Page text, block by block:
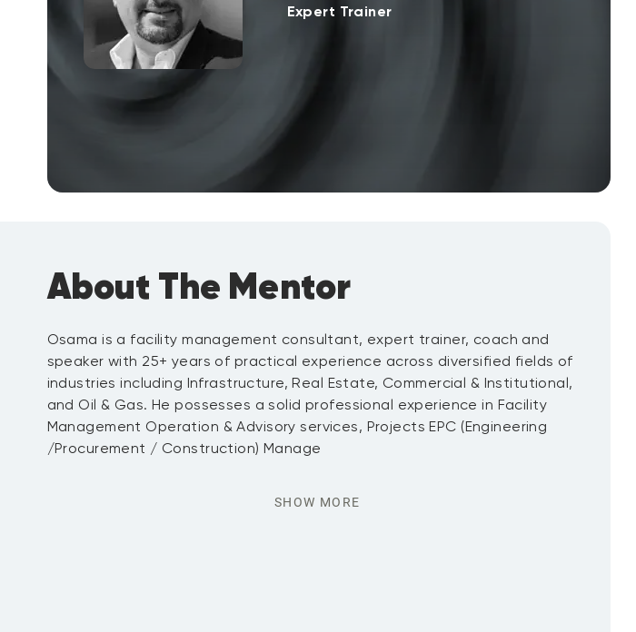
Expert Trainer
About The Mentor
Osama is a facility management consultant, expert trainer, coach and
speaker with 25+ years of practical experience across diversified fields of
industries including Infrastructure, Real Estate, Commercial & Institutional,
and Oil & Gas. He possesses a solid professional experience in Facility
Management Operation & Advisory services, Projects EPC (Engineering
/Procurement / Construction) Manage
SHOW MORE